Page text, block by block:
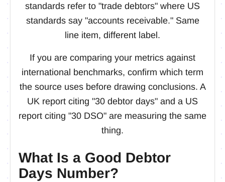
standards refer to "trade debtors" where US
standards say "accounts receivable." Same
line item, different label.
If you are comparing your metrics against
international benchmarks, confirm which term
the source uses before drawing conclusions. A
UK report citing "30 debtor days" and a US
report citing "30 DSO" are measuring the same
thing.
What Is a Good Debtor
Days Number?